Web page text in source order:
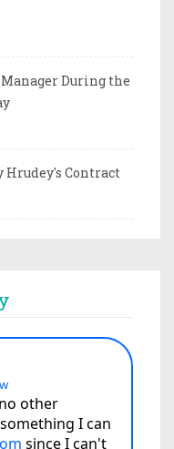
During the
Hrudey's Contract